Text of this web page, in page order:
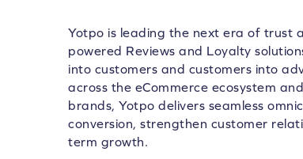
Yotpo is leading the next era of trust
powered Reviews and Loyalty
into customers and customers into
across the eCommerce ecosystem
brands, Yotpo delivers seamless
conversion, strengthen customer
term growth.